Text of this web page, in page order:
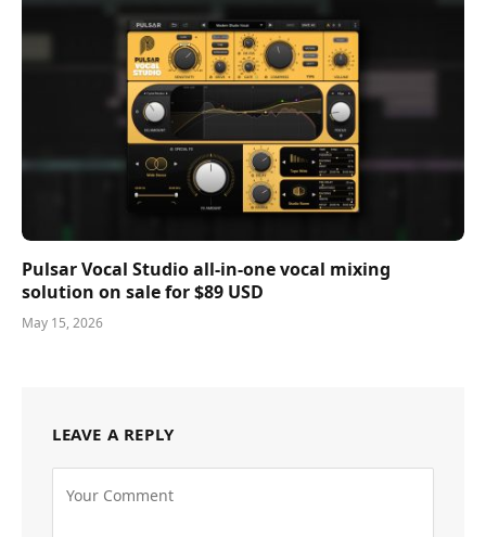
Pulsar Vocal Studio all-in-one vocal mixing
solution on sale for $89 USD
May 15, 2026
LEAVE A REPLY